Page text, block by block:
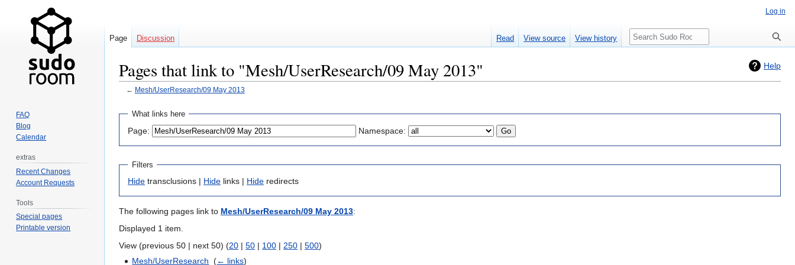
Help
Pages that link to "Mesh/UserResearch/09 May 2013"
← Mesh/UserResearch/09 May 2013
Jump
navigation
Jump
search
What links here
Page: Namespace:
Filters
Hide transclusions | Hide links | Hide redirects
The following pages link to Mesh/UserResearch/09 May 2013:
Displayed 1 item.
View (previous 50 | next 50) (20 | 50 | 100 | 250 | 500)
Mesh/UserResearch ‎(← links)
Log in
Page Discussion Read View source View history Search
FAQ
Blog
Calendar
extras
Recent Changes
Account Requests
Tools
Special pages
Printable version